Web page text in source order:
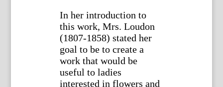
In her introduction to
this work, Mrs. Loudon
(1807-1858) stated her
goal to be to create a
work that would be
useful to ladies
interested in flowers and